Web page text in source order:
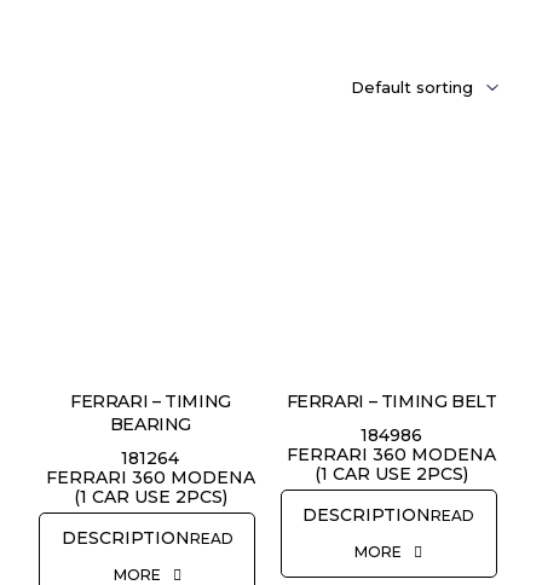
FERRARI – TIMING
BEARING
181264
FERRARI 360 MODENA
(1 CAR USE 2PCS)
READ
MORE
FERRARI – TIMING BELT
184986
FERRARI 360 MODENA
(1 CAR USE 2PCS)
READ
MORE